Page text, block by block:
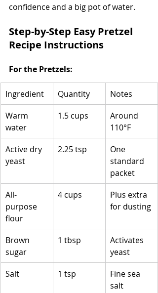
confidence and a big pot of water.
Step-by-Step Easy Pretzel
Recipe Instructions
For the Pretzels:
Ingredient Quantity
Notes
Warm
water
1.5 cups
Around
110°F
Active dry
yeast
2.25 tsp
One
standard
packet
All-
purpose
flour
4 cups
Plus extra
for dusting
Brown
sugar
1 tbsp
Activates
yeast
Salt
1 tsp
Fine sea
salt